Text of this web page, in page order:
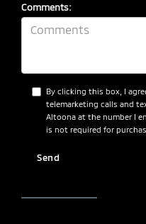
Comments:
By clicking this box, I
telemarketing calls and
Altoona at the number I
is not required for